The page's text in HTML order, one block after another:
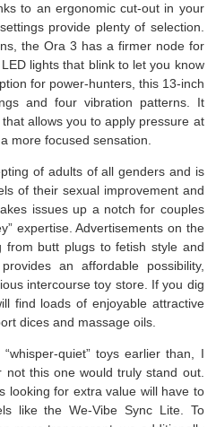
to an ergonomic cut-out in your
provide plenty of selection.
the Ora 3 has a firmer node for
lights that blink to let you know
for power-hunters, this 13-inch
and four vibration patterns. It
allows you to apply pressure at
more focused sensation.
of adults of all genders and is
of their sexual improvement and
issues up a notch for couples
expertise. Advertisements on the
from butt plugs to fetish style and
an affordable possibility,
intercourse toy store. If you dig
find loads of enjoyable attractive
dices and massage oils.
quiet” toys earlier than, I
this one would truly stand out.
looking for extra value will have to
like the We-Vibe Sync Lite. To